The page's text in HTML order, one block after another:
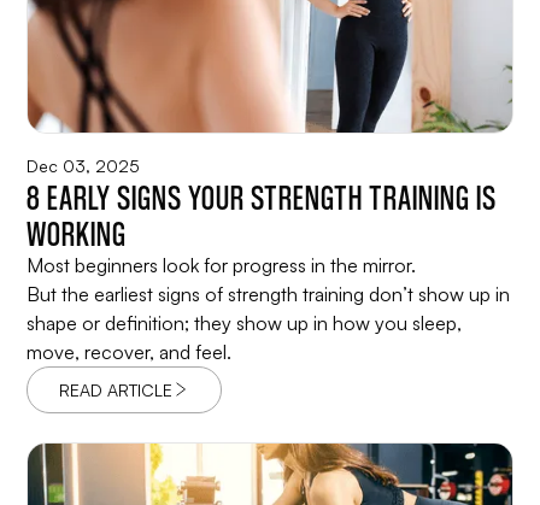
Dec 03, 2025
8 EARLY SIGNS YOUR STRENGTH TRAINING IS
WORKING
Most beginners look for progress in the mirror.
But the earliest signs of strength training don’t show up in
shape or definition; they show up in how you sleep,
move, recover, and feel.
READ ARTICLE